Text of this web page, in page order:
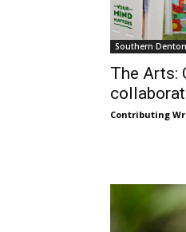
Southern
The Arts:
Contributing